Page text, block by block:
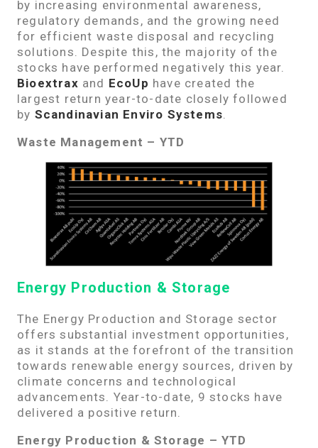
by increasing environmental awareness,
regulatory demands, and the growing need
for efficient waste disposal and recycling
solutions. Despite this, the majority of the
stocks have performed negatively this year.
Bioextrax and EcoUp have created the
largest return year-to-date closely followed
by Scandinavian Enviro Systems.
Waste Management – YTD
Energy Production & Storage
The Energy Production and Storage sector
offers substantial investment opportunities,
as it stands at the forefront of the transition
towards renewable energy sources, driven by
climate concerns and technological
advancements. Year-to-date, 9 stocks have
delivered a positive return.
Energy Production & Storage – YTD